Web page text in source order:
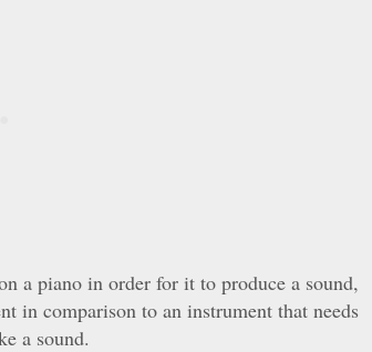
a piano in order for it to produce a sound,
in comparison to an instrument that needs
a sound.